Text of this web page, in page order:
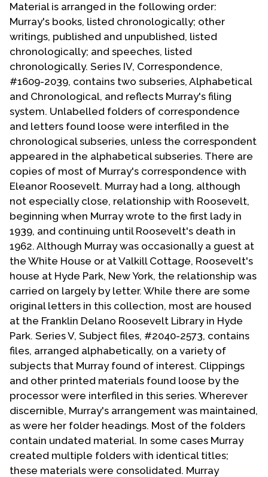
Material is arranged in the following order:
Murray's books, listed chronologically; other
writings, published and unpublished, listed
chronologically; and speeches, listed
chronologically. Series IV, Correspondence,
#1609-2039, contains two subseries, Alphabetical
and Chronological, and reflects Murray's filing
system. Unlabelled folders of correspondence
and letters found loose were interfiled in the
chronological subseries, unless the correspondent
appeared in the alphabetical subseries. There are
copies of most of Murray's correspondence with
Eleanor Roosevelt. Murray had a long, although
not especially close, relationship with Roosevelt,
beginning when Murray wrote to the first lady in
1939, and continuing until Roosevelt's death in
1962. Although Murray was occasionally a guest at
the White House or at Valkill Cottage, Roosevelt's
house at Hyde Park, New York, the relationship was
carried on largely by letter. While there are some
original letters in this collection, most are housed
at the Franklin Delano Roosevelt Library in Hyde
Park. Series V, Subject files, #2040-2573, contains
files, arranged alphabetically, on a variety of
subjects that Murray found of interest. Clippings
and other printed materials found loose by the
processor were interfiled in this series. Wherever
discernible, Murray's arrangement was maintained,
as were her folder headings. Most of the folders
contain undated material. In some cases Murray
created multiple folders with identical titles;
these materials were consolidated. Murray